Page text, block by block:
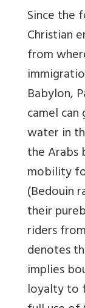
Since the
Christian
from
Babylon,
camel
water in
the Arabs
mobility
(Bedouin
their
riders
denotes
implies
loyalty to